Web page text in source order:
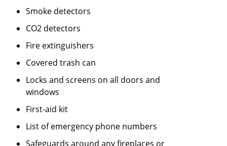
Smoke detectors
CO2 detectors
Fire extinguishers
Covered trash can
Locks and screens on all doors and
windows
First-aid kit
List of emergency phone numbers
Safeguards around any fireplaces or